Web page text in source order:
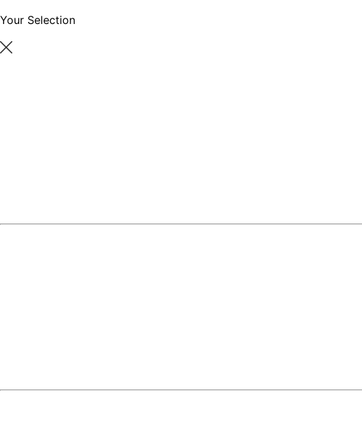
Your Selection